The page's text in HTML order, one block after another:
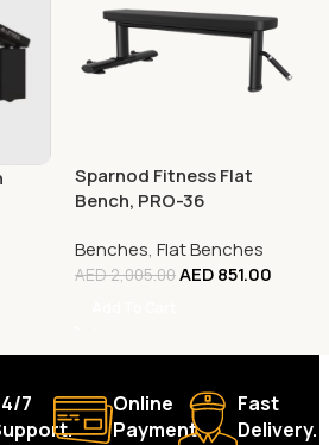
Sparnod Fitness Flat
Bench, PRO-36
Benches, Flat Benches
AED2,005.00AED851.00
7
Online
Payment.
Fast
Delivery.